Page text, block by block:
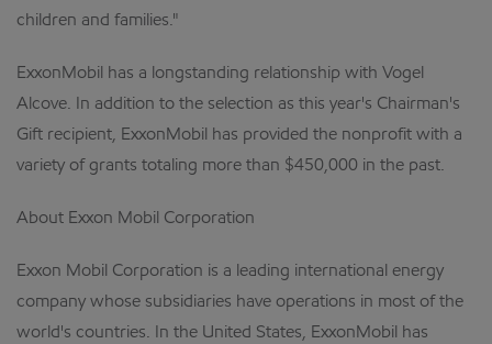
children and families."
ExxonMobil has a longstanding relationship with Vogel
Alcove. In addition to the selection as this year's Chairman's
Gift recipient, ExxonMobil has provided the nonprofit with a
variety of grants totaling more than $450,000 in the past.
About Exxon Mobil Corporation
Exxon Mobil Corporation is a leading international energy
company whose subsidiaries have operations in most of the
world's countries. In the United States, ExxonMobil has